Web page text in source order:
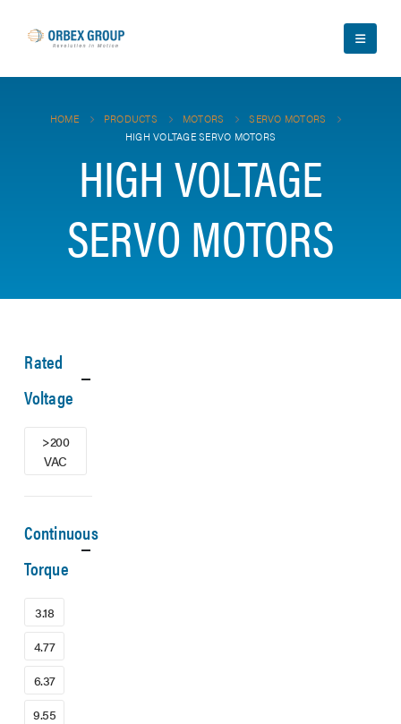
HOME PRODUCTS MOTORS
SERVO MOTORS
HIGH VOLTAGE SERVO MOTORS
HIGH VOLTAGE
SERVO MOTORS
Rated
Voltage
>200
VAC
Continuous
Torque
3.18
4.77
6.37
9.55